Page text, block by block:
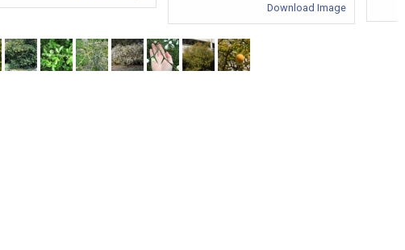
Download Image